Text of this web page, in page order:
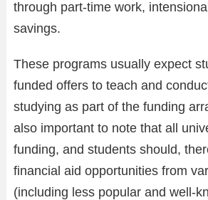
through part-time work,
savings.
These programs usually expect
funded offers to teach and
studying as part of the funding
also important to note that all
funding, and students should,
financial aid opportunities from
(including less popular and well-